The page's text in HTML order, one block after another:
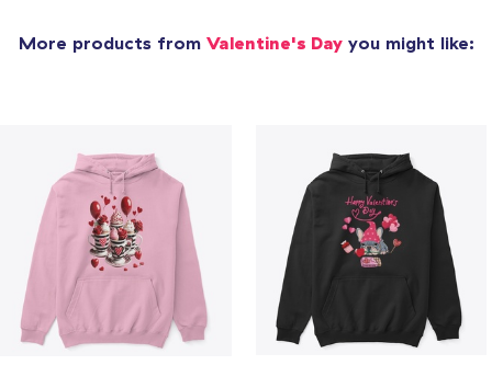
More products from Valentine's Dayyou might like: